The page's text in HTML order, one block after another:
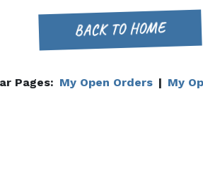
BACK TO HOME
Pages: My Open Orders | My